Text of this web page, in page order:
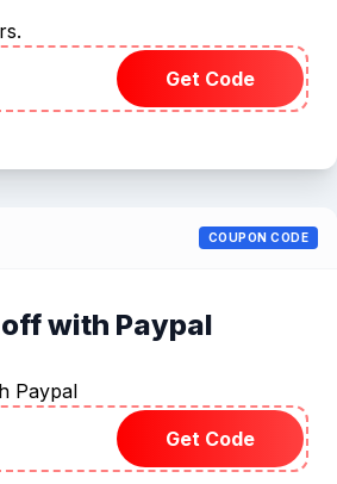
Get Code
COUPON CODE
with Paypal
Paypal
Get Code